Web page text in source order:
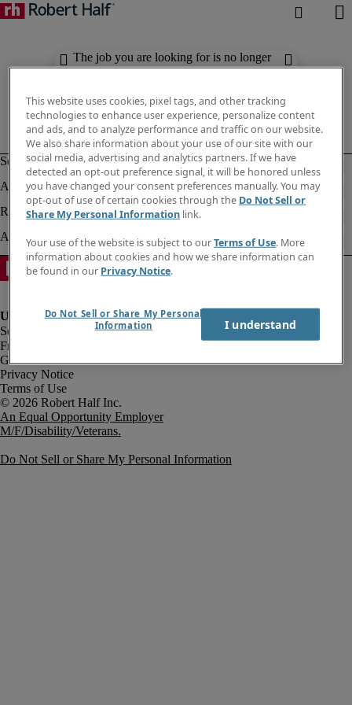
The job you are looking for is no longer
available. Check out similar results
Fraud Alert
Government Notice
Privacy Notice
Terms of Use
An Equal Opportunity Employer
M/F/Disability/Veterans.
Do Not Sell or Share My Personal Information
This website uses cookies, pixel tags, and other tracking
technologies to enhance user experience, personalize content
and ads, and to analyze performance and traffic on our website.
We also share information about your use of our site with our
social media, advertising and analytics partners. If we have
detected an opt-out preference signal, it will be honored unless
you have changed your consent preferences manually. You may
opt-out of use of certain cookies through the Do Not Sell or
Share My Personal Information link.
Your use of the website is subject to ourTerms of Use. More
information about cookies and how we share information can
be found in our Privacy Notice.
Do Not Sell or Share My Personal
Information
I understand